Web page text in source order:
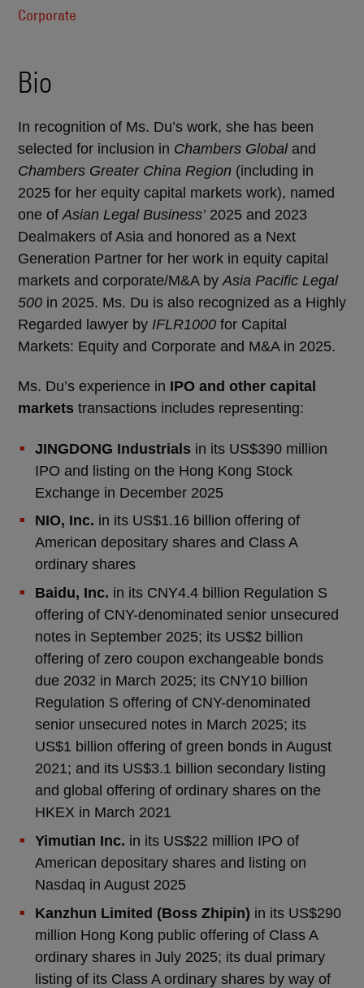
Corporate
Bio
In recognition of Ms. Du’s work, she has been
selected for inclusion in Chambers Globaland
Chambers Greater China Region (including in
2025 for her equity capital markets work), named
one ofAsian Legal Business’ 2025 and 2023
Dealmakers of Asia and honored as a Next
Generation Partner for her work in equity capital
markets and corporate/M&A byAsia Pacific Legal
500 in 2025. Ms. Du is also recognized as a Highly
Regarded lawyer by IFLR1000 for Capital
Markets: Equity and Corporate and M&A in 2025.
Ms. Du’s experience in IPO and other capital
markets transactions includes representing:
JINGDONG Industrials in its US$390 million
IPO and listing on the Hong Kong Stock
Exchange in December 2025
NIO, Inc. in its US$1.16 billion offering of
American depositary shares and Class A
ordinary shares
Baidu, Inc. in its CNY4.4 billion Regulation S
offering of CNY-denominated senior unsecured
notes in September 2025; its US$2 billion
offering of zero coupon exchangeable bonds
due 2032 in March 2025; its CNY10 billion
Regulation S offering of CNY-denominated
senior unsecured notes in March 2025; its
US$1 billion offering of green bonds in August
2021; and its US$3.1 billion secondary listing
and global offering of ordinary shares on the
HKEX in March 2021
Yimutian Inc. in its US$22 million IPO of
American depositary shares and listing on
Nasdaq in August 2025
Kanzhun Limited (Boss Zhipin) in its US$290
million Hong Kong public offering of Class A
ordinary shares in July 2025; its dual primary
listing of its Class A ordinary shares by way of